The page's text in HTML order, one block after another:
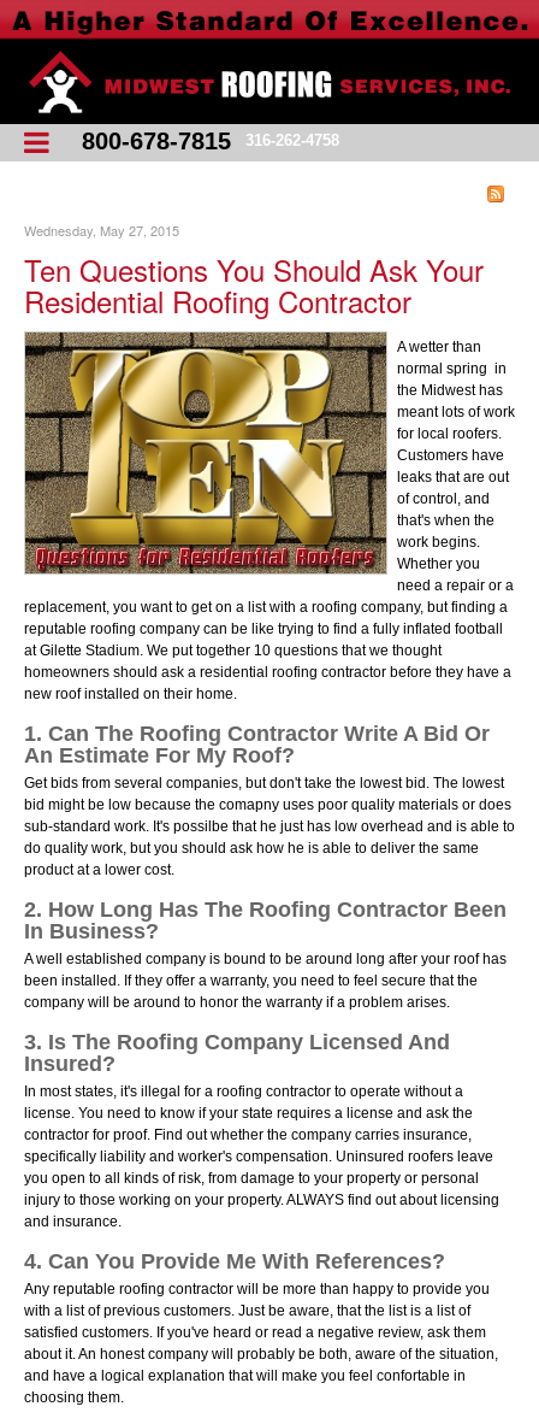
800-678-7815 316-262-4758
Wednesday, May 27, 2015
Ten Questions You Should Ask Your
Residential Roofing Contractor
A wetter than
normal spring in
the Midwest has
meant lots of work
for local roofers.
Customers have
leaks that are out
of control, and
that's when the
work begins.
Whether you
need a repair or a
replacement, you want to get on a list with a roofing company, but finding a
reputable roofing company can be like trying to find a fully inflated football
at Gilette Stadium. We put together 10 questions that we thought
homeowners should ask a residential roofing contractor before they have a
new roof installed on their home.
1. Can The Roofing Contractor Write A Bid Or
An Estimate For My Roof?
Get bids from several companies, but don't take the lowest bid. The lowest
bid might be low because the comapny uses poor quality materials or does
sub-standard work. It's possilbe that he just has low overhead and is able to
do quality work, but you should ask how he is able to deliver the same
product at a lower cost.
2. How Long Has The Roofing Contractor Been
In Business?
A well established company is bound to be around long after your roof has
been installed. If they offer a warranty, you need to feel secure that the
company will be around to honor the warranty if a problem arises.
3. Is The Roofing Company Licensed And
Insured?
In most states, it's illegal for a roofing contractor to operate without a
license. You need to know if your state requires a license and ask the
contractor for proof. Find out whether the company carries insurance,
specifically liability and worker's compensation. Uninsured roofers leave
you open to all kinds of risk, from damage to your property or personal
injury to those working on your property. ALWAYS find out about licensing
and insurance.
4. Can You Provide Me With References?
Any reputable roofing contractor will be more than happy to provide you
with a list of previous customers. Just be aware, that the list is a list of
satisfied customers. If you've heard or read a negative review, ask them
about it. An honest company will probably be both, aware of the situation,
and have a logical explanation that will make you feel confortable in
choosing them.